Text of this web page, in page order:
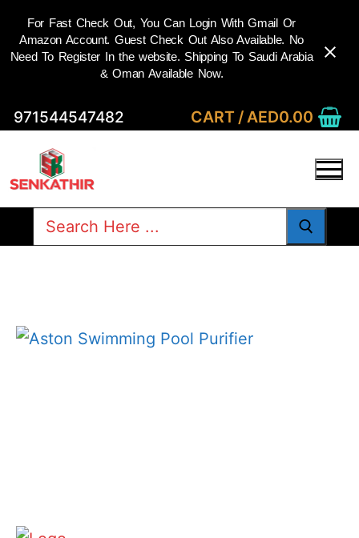
Skip
content
971544547482 CART /AED0.00
Search
For Fast Check Out, You Can Login With Gmail Or
Amazon Account. Guest Check Out Also Available. No
Need To Register In the website. Shipping To Saudi Arabia
& Oman Available Now.